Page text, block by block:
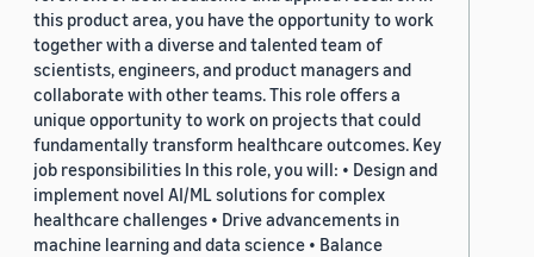
this product area, you have the opportunity to work
together with a diverse and talented team of
scientists, engineers, and product managers and
collaborate with other teams. This role offers a
unique opportunity to work on projects that could
fundamentally transform healthcare outcomes. Key
job responsibilities In this role, you will: • Design and
implement novel AI/ML solutions for complex
healthcare challenges • Drive advancements in
machine learning and data science • Balance